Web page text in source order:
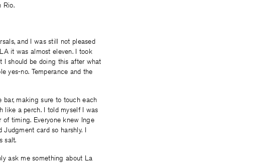
Rio.
and I was still not pleased
it was almost eleven. I took
should be doing this after what
yes-no. Temperance and the
bar, making sure to touch each
like a perch. I told myself I was
of timing. Everyone knew Inge
Judgment card so harshly. I
salt.
ask me something about La